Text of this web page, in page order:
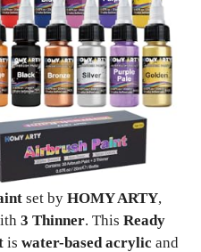
set by HOMY ARTY,
3 Thinner. This Ready
is water-based acrylic and